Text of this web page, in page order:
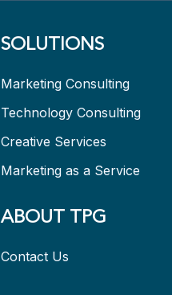
SOLUTIONS
Marketing Consulting
Technology Consulting
Creative Services
Marketing as a Service
ABOUT TPG
Contact Us